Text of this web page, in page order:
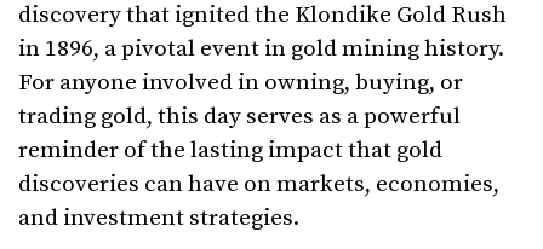
discovery that ignited the Klondike Gold Rush
in 1896, a pivotal event in gold mining history.
For anyone involved in owning, buying, or
trading gold, this day serves as a powerful
reminder of the lasting impact that gold
discoveries can have on markets, economies,
and investment strategies.